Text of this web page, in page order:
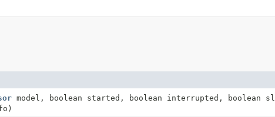
model, boolean started, boolean interrupted, boolean